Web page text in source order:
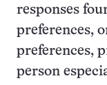
responses
preferences,
preferences,
person